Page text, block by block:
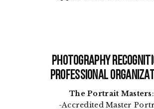
Photography
Professional
The Portrait Masters:
-Accredited Master